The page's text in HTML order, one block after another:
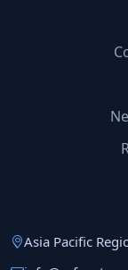
Asia Pacific